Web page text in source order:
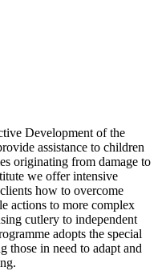
Development of the
assistance to children
originating from damage to
we offer intensive
how to overcome
actions to more complex
cutlery to independent
adopts the special
those in need to adapt and